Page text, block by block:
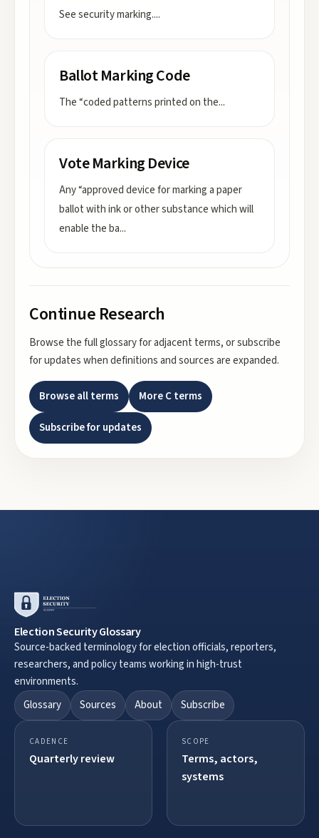
See security marking....
Ballot Marking Code
The “coded patterns printed on the...
Vote Marking Device
Any “approved device for marking a paper
ballot with ink or other substance which will
enable the ba...
Continue Research
Browse the full glossary for adjacent terms, or subscribe
for updates when definitions and sources are expanded.
Browse all terms MoreCterms
Subscribe for updates
Election Security Glossary
Source-backed terminology for election officials, reporters,
researchers, and policy teams working in high-trust
environments.
Glossary
Sources About Subscribe
CADENCE
Quarterly review
SCOPE
Terms, actors,
systems